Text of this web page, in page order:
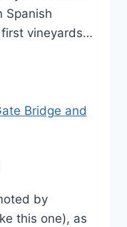
Spanish
vineyards…
by
this one), as